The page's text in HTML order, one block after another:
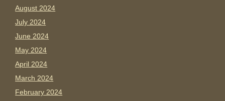
August 2024
July 2024
June 2024
May 2024
April 2024
March 2024
February 2024